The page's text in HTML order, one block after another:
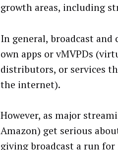
growth areas, including
In general, broadcast
own apps or vMVPDs
distributors, or services
the internet).
However, as major
Amazon) get serious
giving broadcast a run for